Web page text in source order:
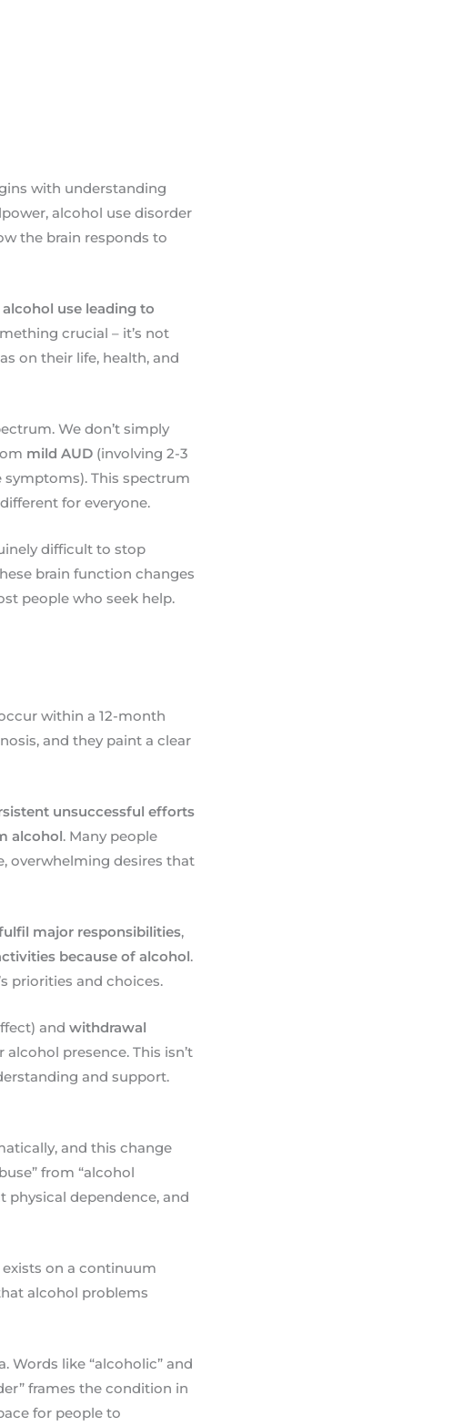
with understanding
alcohol use disorder
the brain responds to
use leading to
crucial – it’s not
on their life, health, and
We don’t simply
mild AUD (involving 2-3
symptoms). This spectrum
for everyone.
difficult to stop
brain function changes
people who seek help.
within a 12-month
and they paint a clear
unsuccessful efforts
alcohol. Many people
overwhelming desires that
major responsibilities,
because of alcohol.
priorities and choices.
andwithdrawal
presence. This isn’t
and support.
and this change
from “alcohol
dependence, and
on a continuum
alcohol problems
like “alcoholic” and
frames the condition in
for people to